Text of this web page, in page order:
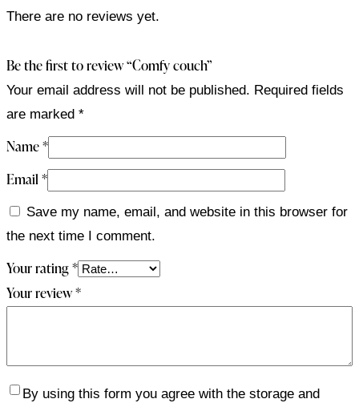
There are no reviews yet.
Be the first to review “Comfy couch”
Your email address will not be published. Required fields
are marked *
Name*
Email*
Save my name, email, and website in this browser for
the next time I comment.
Your rating*
Your review*
By using this form you agree with the storage and